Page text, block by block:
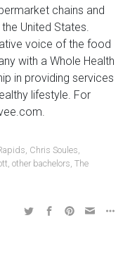
chains and
United States.
voice of the food
with a Whole Health
in providing services
lifestyle. For
Chris Soules
other bachelors The